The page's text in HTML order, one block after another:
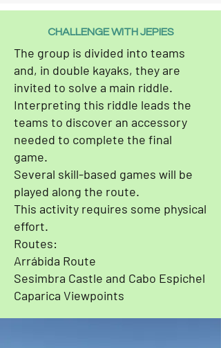
CHALLENGE WITH JEPIES
The group is divided into teams
and, in double kayaks, they are
invited to solve a main riddle.
Interpreting this riddle leads the
teams to discover an accessory
needed to complete the final
game.
Several skill-based games will be
played along the route.
This activity requires some physical
effort.
Routes:
Arrábida Route
Sesimbra Castle and Cabo Espichel
Caparica Viewpoints